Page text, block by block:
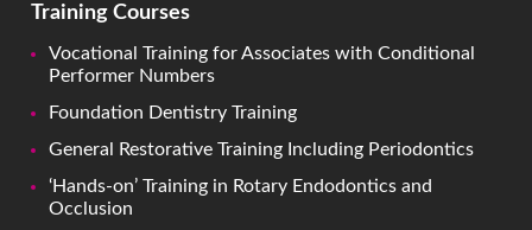
Training Courses
Vocational Training for Associates with Conditional
Performer Numbers
Foundation Dentistry Training
General Restorative Training Including Periodontics
‘Hands-on’ Training in Rotary Endodontics and
Occlusion